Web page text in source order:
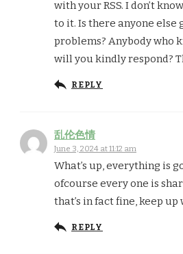
with your RSS. I don’t
to it. Is there anyone else
problems? Anybody who
will you kindly respond?
REPLY
乱伦色情
June 3, 2024 at 11:12 am
What’s up, everything is
ofcourse every one is
that’s in fact fine, keep
REPLY